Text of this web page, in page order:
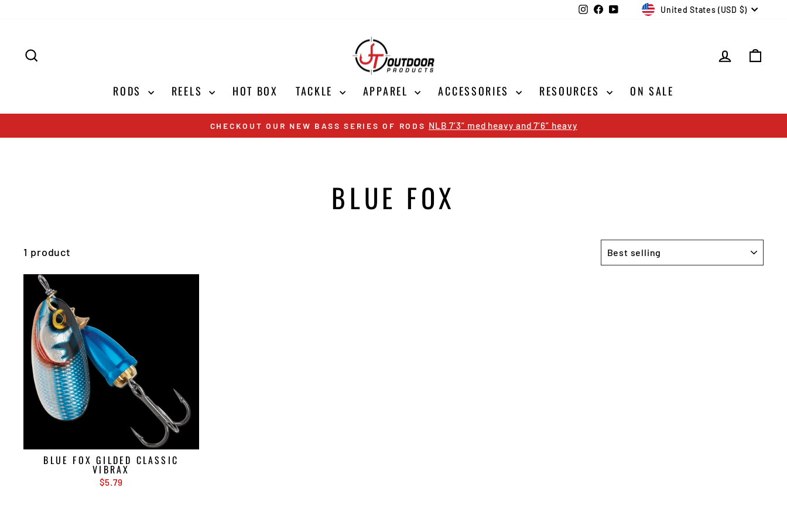
Instagram
Facebook
YouTubeCURRENCY
United States (USD $)
LOG IN
RODS REELS HOT BOX TACKLE APPAREL ACCESSORIES RESOURCES ON SALE
Pause
CHECKOUT OUR NEW BASS SERIES OF RODS NLB 7’3” med heavy and 7’6” heavy
BLUE FOX
1 product
BLUE FOX GILDED CLASSIC
VIBRAX
$5.79